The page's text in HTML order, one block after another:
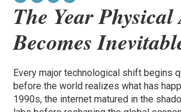
The Year
Becomes
Every major technological shift begins
before the world realizes what has
1990s, the internet matured in the